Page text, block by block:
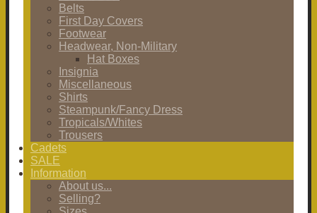
Belts
First Day Covers
Footwear
Headwear, Non-Military
Hat Boxes
Insignia
Miscellaneous
Shirts
Steampunk/Fancy Dress
Tropicals/Whites
Trousers
Cadets
SALE
Information
About us...
Selling?